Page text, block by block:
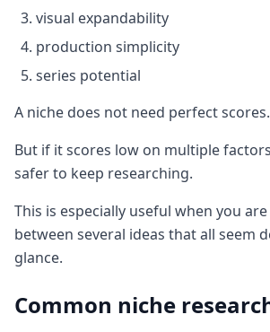
visual expandability
production simplicity
series potential
A niche does not need perfect scores.
But if it scores low on multiple
safer to keep researching.
This is especially useful when you
between several ideas that all seem
glance.
Common niche